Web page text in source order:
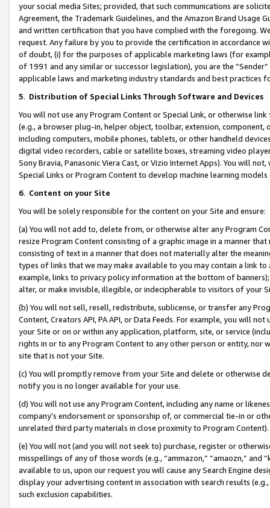
your social media Sites; provided, that such communications are
Agreement, the Trademark Guidelines, and the Amazon Brand
and written certification that you have complied with the foregoing.
request. Any failure by you to provide the certification in accordance
of doubt, (i) for the purposes of applicable marketing laws (for
of 1991 and any similar or successor legislation), you are the
applicable laws and marketing industry standards and best practices
5. Distribution of Special Links Through Software and Devices
You will not use any Program Content or Special Link, or otherwise
(e.g., a browser plug-in, helper object, toolbar, extension,
including computers, mobile phones, tablets, or other handheld
digital video recorders, cable or satellite boxes, streaming video
Sony Bravia, Panasonic Viera Cast, or Vizio Internet Apps). You will
Special Links or Program Content to develop machine learning
6. Content on your Site
You will be solely responsible for the content on your Site and ensure:
(a) You will not add to, delete from, or otherwise alter any Program
resize Program Content consisting of a graphic image in a manner
consisting of text in a manner that does not materially alter the
types of links that we may make available to you may contain a link
example, links to privacy policy information at the bottom of
alter, or make invisible, illegible, or indecipherable to visitors of your
(b) You will not sell, resell, redistribute, sublicense, or transfer any
Content, Creators API, PA API, or Data Feeds. For example, you will
your Site or on or within any application, platform, site, or service
rights in or to any Program Content to any other person or entity, nor
site that is not your Site.
(c) You will promptly remove from your Site and delete or otherwise
notify you is no longer available for your use.
(d) You will not use any Program Content, including any name or
company’s endorsement or sponsorship of, or commercial tie-in or
unrelated third party materials in close proximity to Program Content).
(e) You will not (and you will not seek to) purchase, register or
misspellings of any of those words (e.g., “ammazon,” “amaozn,” and
available to us, upon our request you will cause any Search Engine
display your advertising content in association with search results
such exclusion capabilities.